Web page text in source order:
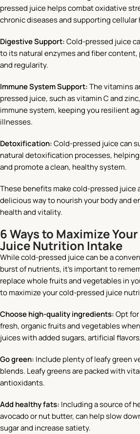
pressed juice helps combat oxidative
chronic diseases and supporting cellular
Digestive Support:Cold-pressed juice
to its natural enzymes and fiber
and regularity.
Immune System Support:The vitamins
pressed juice, such as vitamin C and
immune system, keeping you resilient
illnesses.
Detoxification:Cold-pressed juice can
natural detoxification processes,
and promote a clean, healthy system.
These benefits make cold-pressed juice
delicious way to nourish your body and
health and vitality.
6 Ways to Maximize
Juice Nutrition Intake
While cold-pressed juice can be a
burst of nutrients, it’s important to
replace whole fruits and vegetables in
to maximize your cold-pressed juice
Choose high-quality ingredients:Opt
fresh, organic fruits and vegetables
juices with added sugars, artificial
Go green: Include plenty of leafy green
blends. Leafy greens are packed with
antioxidants.
Add healthy fats: Including a source of
avocado or nut butter, can help slow
sugar and increase satiety.